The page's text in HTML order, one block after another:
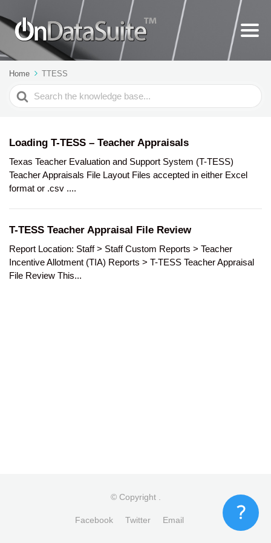
Home TTESS
Search
For
Loading T-TESS – Teacher Appraisals
Texas Teacher Evaluation and Support System (T-TESS)
Teacher Appraisals File Layout Files accepted in either Excel
format or .csv ....
T-TESS Teacher Appraisal File Review
Report Location: Staff > Staff Custom Reports > Teacher
Incentive Allotment (TIA) Reports > T-TESS Teacher Appraisal
File Review This...
© Copyright
Facebook Twitter Email